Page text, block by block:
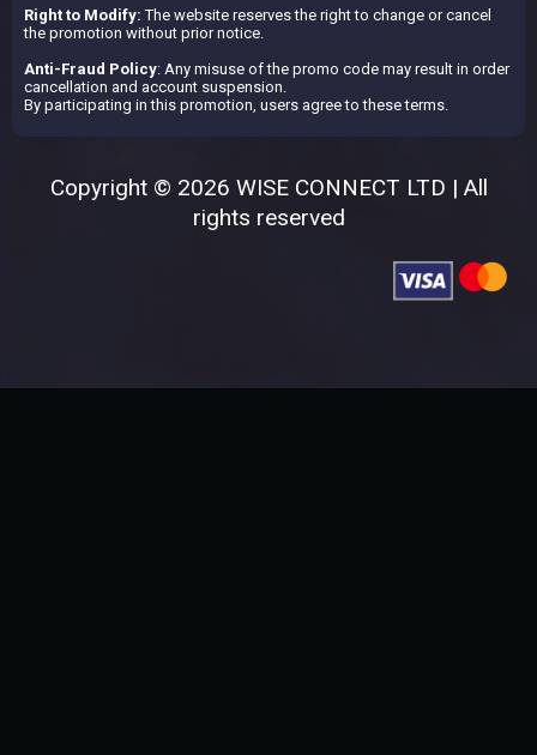
Right to Modify: The website reserves the right to change or cancel
the promotion without prior notice.
Anti-Fraud Policy: Any misuse of the promo code may result in order
cancellation and account suspension.
By participating in this promotion, users agree to these terms.
Copyright © 2026 WISE CONNECT LTD | All
rights reserved